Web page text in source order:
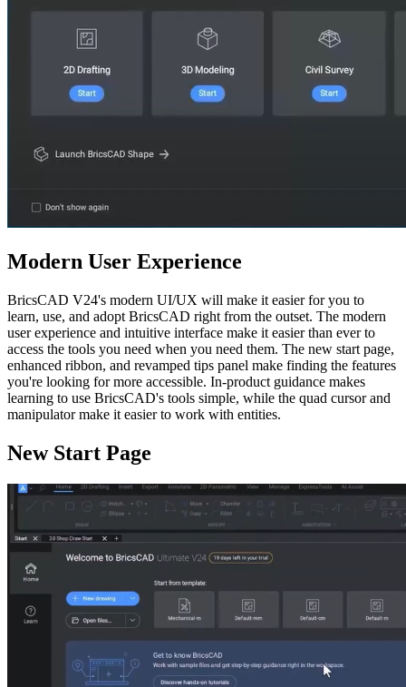
Modern User Experience
BricsCAD V24's modern UI/UX will make it easier for you to
learn, use, and adopt BricsCAD right from the outset. The modern
user experience and intuitive interface make it easier than ever to
access the tools you need when you need them. The new start page,
enhanced ribbon, and revamped tips panel make finding the features
you're looking for more accessible. In-product guidance makes
learning to use BricsCAD's tools simple, while the quad cursor and
manipulator make it easier to work with entities.
New Start Page